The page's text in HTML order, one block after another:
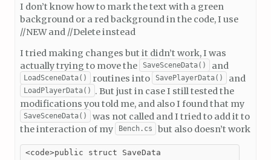
I don’t know how to mark the text with a green
background or a red background in the code, I use
//NEW and //Delete instead
I tried making changes but it didn’t work, I was
actually trying to move the
SaveSceneData() and
LoadSceneData() routines into SavePlayerData() and
LoadPlayerData()
. But just in case I still tested the
modifications you told me, and also I found that my
SaveSceneData()
was not called and I tried to add it to
the interaction of my
Bench.cs but also doesn’t work
<code>public struct SaveData